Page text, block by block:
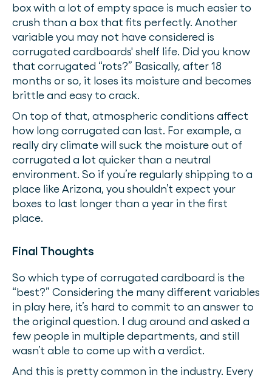
box with a lot of empty space is much easier to
crush than a box that fits perfectly. Another
variable you may not have considered is
corrugated cardboards' shelf life. Did you know
that corrugated “rots?” Basically, after 18
months or so, it loses its moisture and becomes
brittle and easy to crack.
On top of that, atmospheric conditions affect
how long corrugated can last. For example, a
really dry climate will suck the moisture out of
corrugated a lot quicker than a neutral
environment. So if you’re regularly shipping to a
place like Arizona, you shouldn’t expect your
boxes to last longer than a year in the first
place.
Final Thoughts
So which type of corrugated cardboard is the
“best?” Considering the many different variables
in play here, it’s hard to commit to an answer to
the original question. I dug around and asked a
few people in multiple departments, and still
wasn’t able to come up with a verdict.
And this is pretty common in the industry. Every